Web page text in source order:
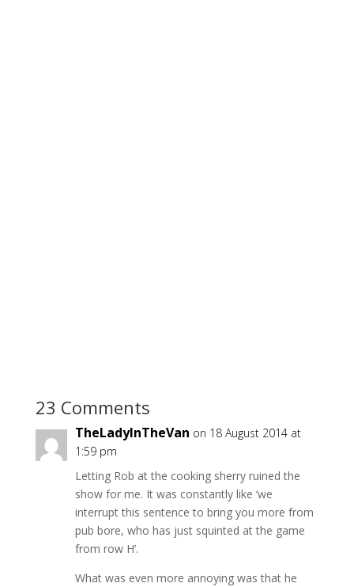
23 Comments
TheLadyInTheVan on 18 August 2014 at
1:59 pm
Letting Rob at the cooking sherry ruined the
show for me. It was constantly like ‘we
interrupt this sentence to bring you more from
pub bore, who has just squinted at the game
from row H’.
What was even more annoying was that he